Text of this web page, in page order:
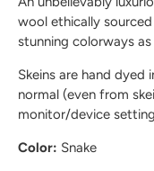
wool ethically
stunning colorways
Skeins are hand dyed
normal (even from
monitor/device
Color: Snake